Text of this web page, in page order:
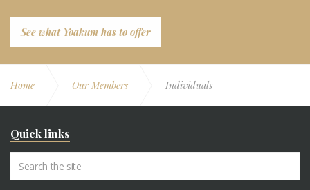
See what Yoakum has to offer
Home Our Members Individuals
Quick links